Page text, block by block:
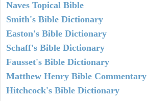
Naves Topical Bible
Smith's Bible Dictionary
Easton's Bible Dictionary
Schaff's Bible Dictionary
Fausset's Bible Dictionary
Matthew Henry Bible Commentary
Hitchcock's Bible Dictionary